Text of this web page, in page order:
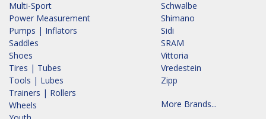
Multi-Sport
Power Measurement
Pumps | Inflators
Saddles
Shoes
Tires | Tubes
Tools | Lubes
Trainers | Rollers
Wheels
Schwalbe
Shimano
Sidi
SRAM
Vittoria
Vredestein
Zipp
More Brands...